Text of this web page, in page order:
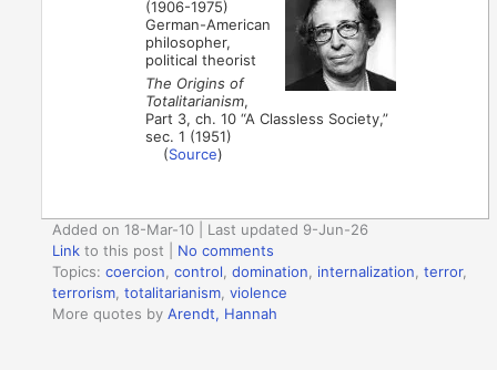
(1906-1975)
German-American
philosopher,
political theorist
The Origins of
Totalitarianism,
Part 3, ch. 10 “A Classless Society,”
sec. 1 (1951)
(Source)
Added on 18-Mar-10 | Last updated 9-Jun-26
Link to this post
No comments
Topics:coercion ,control ,domination internalization ,terror,
terrorism ,totalitarianism ,violence
More quotes byArendt, Hannah